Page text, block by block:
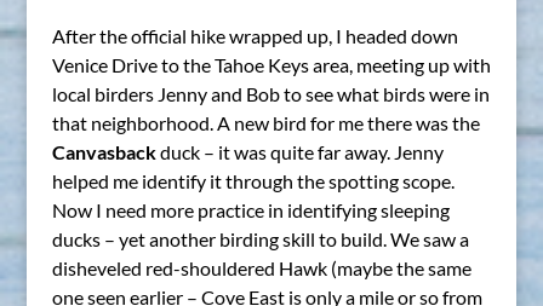
After the official hike wrapped up, I headed down
Venice Drive to the Tahoe Keys area, meeting up with
local birders Jenny and Bob to see what birds were in
that neighborhood. A new bird for me there was the
Canvasbackduck – it was quite far away. Jenny
helped me identify it through the spotting scope.
Now I need more practice in identifying sleeping
ducks – yet another birding skill to build. We saw a
disheveled red-shouldered Hawk (maybe the same
one seen earlier – Cove East is only a mile or so from